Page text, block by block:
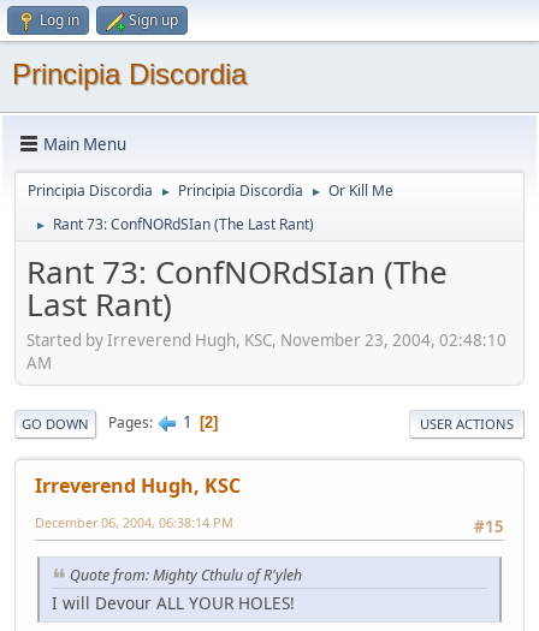
Log in Sign up
Principia Discordia
Main Menu
Principia Discordia ► Principia Discordia ► Or Kill Me
► Rant 73: ConfNORdSIan (The Last Rant)
Rant 73: ConfNORdSIan (The
Last Rant)
Started by Irreverend Hugh, KSC, November 23, 2004, 02:48:10
AM
GO DOWN Pages 1 2 USER ACTIONS
Irreverend Hugh, KSC
#15
December 06, 2004, 06:38:14 PM
Quote from: Mighty Cthulu of R'yleh
I will Devour ALL YOUR HOLES!